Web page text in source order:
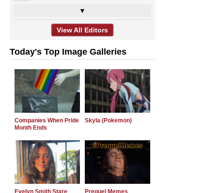
▼
View All Editors
Today's Top Image Galleries
Companies When Pride
Month Ends
Skyla (Pokemon)
Evelyn Smith Stare Prequel Memes